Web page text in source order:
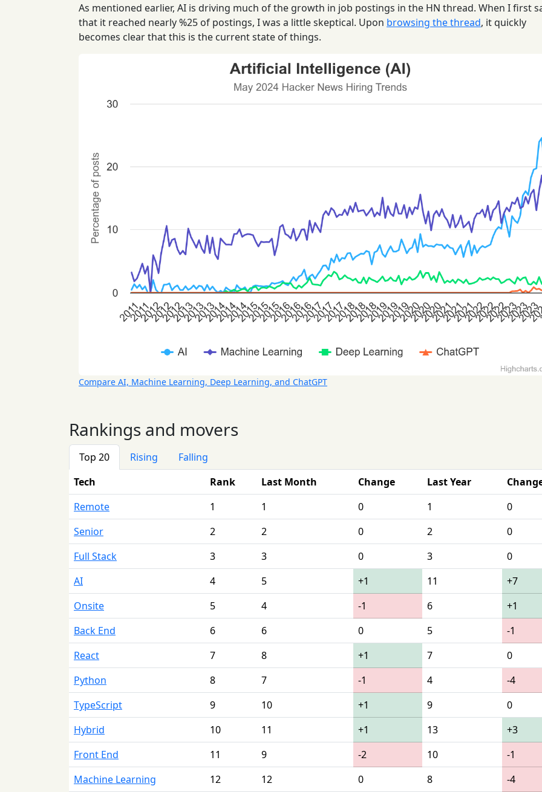
As mentioned earlier, AI is driving much of the growth in job postings in the HN thread. When I first
that it reached nearly %25 of postings, I was a little skeptical. Upon browsing the thread, it quickly
becomes clear that this is the current state of things.
Compare AI, Machine Learning, Deep Learning, and ChatGPT
Rankings and movers
Top 20 Rising
Falling
Tech
Rank Last Month Change Last Year
Remote
1 1 0 1
0
Senior
2 2 0 2
0
Full Stack
3 3 0 3
0
AI
4 5 +1 11
+7
Onsite
5 4 -1 6
+1
Back End
6 6 0 5
-1
React
7 8 +1 7
0
Python
8 7 -1 4
-4
TypeScript
9 10 +1 9
0
Hybrid
10 11 +1 13
+3
Front End
11 9 -2 10
-1
Machine Learning
12 12 0 8 -4